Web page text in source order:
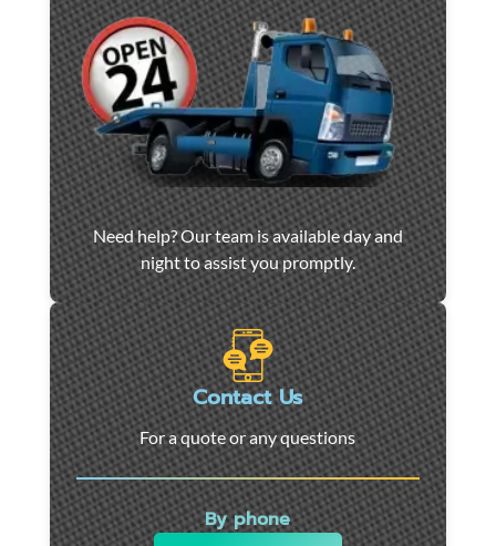
Car
towing
and
roadside
assistance
in
Marseille
-
24/7
support
for
cars,
Need help? Our team is available day and
night to assist you promptly.
Contact Us
For a quote or any questions
By phone